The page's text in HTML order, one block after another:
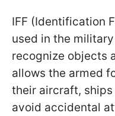
IFF (Identification
used in the
recognize objects
allows the armed
their aircraft,
avoid accidental